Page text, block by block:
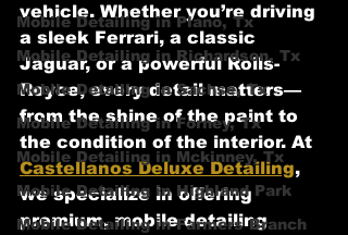
Mobile Detailing in Plano, Tx
Mobile Detailing in Richardson, Tx
Mobile Detailing in Sachse, Tx
Mobile Detailing in Forney, Tx
Mobile Detailing in Mckinney, Tx
Mobile Detailing in Highland Park
Mobile Detailing in Farmers Branch
vehicle. Whether you’re driving
a sleek Ferrari, a classic
Jaguar, or a powerful Rolls-
Royce, every detail matters—
from the shine of the paint to
the condition of the interior. At
Castellanos Deluxe Detailing,
we specialize in offering
premium, mobile detailing